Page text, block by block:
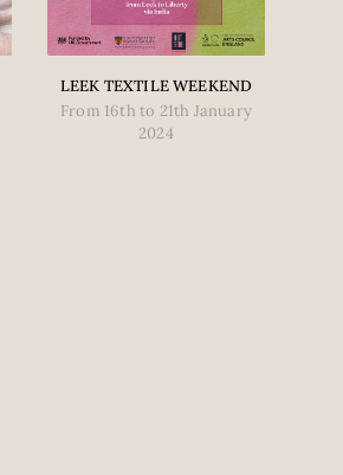
LEEK TEXTILE WEEKEND
From 16th to 21th January
2024